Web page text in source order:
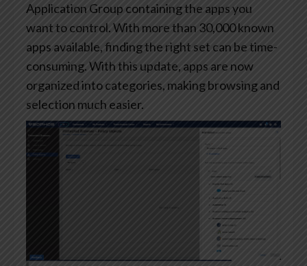
Application Group containing the apps you
want to control. With more than 30,000 known
apps available, finding the right set can be time-
consuming. With this update, apps are now
organized into categories, making browsing and
selection much easier.